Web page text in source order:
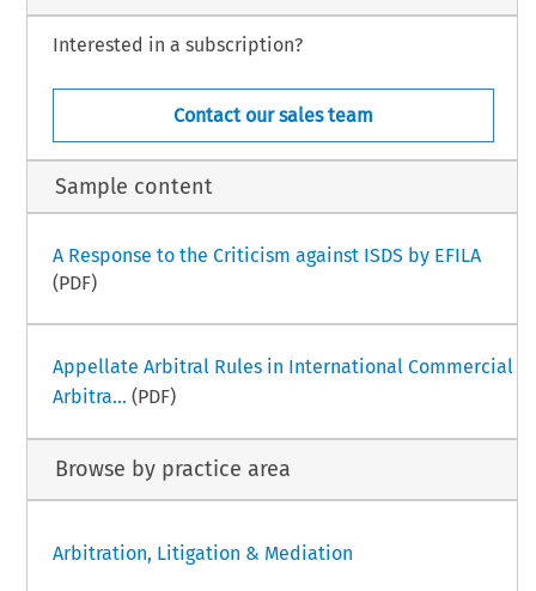
Interested in a subscription?
Contact our sales team
Sample content
A Response to the Criticism against ISDS by EFILA
(PDF)
Appellate Arbitral Rules in International Commercial
Arbitra... (PDF)
Browse by practice area
Arbitration, Litigation & Mediation